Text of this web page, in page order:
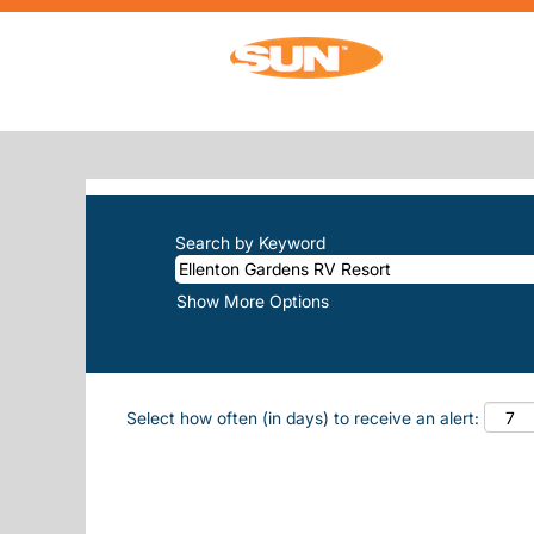
SEARCH RESULTS FOR
There are currently no open positions
Search by Keyword
Show More Options
Select how often (in days) to receive an alert: